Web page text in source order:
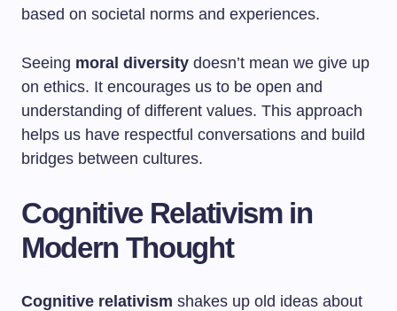
based on societal norms and experiences.
Seeing moral diversity doesn’t mean we give up
on ethics. It encourages us to be open and
understanding of different values. This approach
helps us have respectful conversations and build
bridges between cultures.
Cognitive Relativism in
Modern Thought
Cognitive relativism shakes up old ideas about